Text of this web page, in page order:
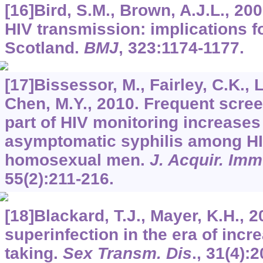
[16]Bird, S.M., Brown, A.J.L.,
HIV transmission: implications
Scotland. BMJ, 323:1174-1177.
[17]Bissessor, M., Fairley, C.K.,
Chen, M.Y., 2010. Frequent
part of HIV monitoring
asymptomatic syphilis among
homosexual men. J. Acquir.
55(2):211-216.
[18]Blackard, T.J., Mayer, K.H.,
superinfection in the era of
taking. Sex Transm. Dis., 31